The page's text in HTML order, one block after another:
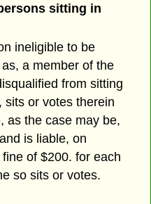
sitting in
ineligible to be
a member of the
from sitting
sits or votes therein
as the case may be,
is liable, on
of $200. for each
so sits or votes.